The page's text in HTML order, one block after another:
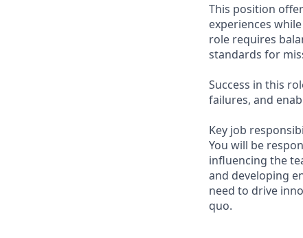
This position
experiences
role requires
standards for
Success in this
failures, and
Key job
You will be
influencing the
and developing
need to drive
quo.